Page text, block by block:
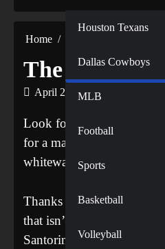
NFL
Houston Texans
Dallas Cowboys
NBA
MLB
Football
Sports
Basketball
Volleyball
Home The World
The World
April 21, 2022
Look for Santorini on
for a magical place,
whitewashed houses. If
Thanks to social media,
that isn’t your only
Santorini are a bit out of